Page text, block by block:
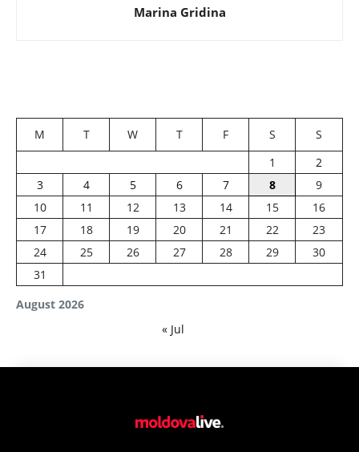
Marina Gridina
August 2026
M T W T F S
S
1
2
3
4 5 6 7 8
9
10
11 12 13 14 15
16
17
18 19 20 21 22
23
24
25 26 27 28 29
30
31
« Jul